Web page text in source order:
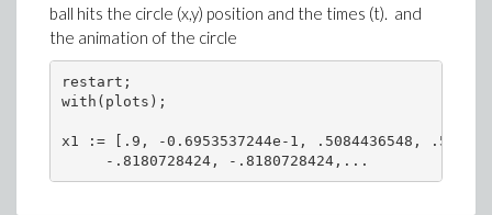
ball hits the circle (x,y) position and the times (t). and
the animation of the circle
restart;
with(plots);
x1 := [.9, -0.6953537244e-1, .5084436548,
     -.8180728424, -.8180728424,...